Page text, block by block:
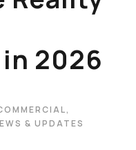
2026
,
& UPDATES